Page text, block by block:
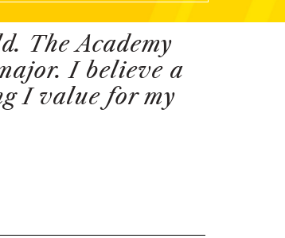
The Academy
I believe a
I value for my